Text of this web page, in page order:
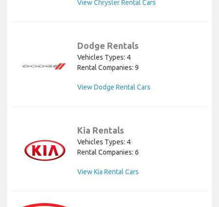
View Chrysler Rental Cars
Dodge Rentals
Vehicles Types: 4
Rental Companies: 9
View Dodge Rental Cars
Kia Rentals
Vehicles Types: 4
Rental Companies: 6
View Kia Rental Cars